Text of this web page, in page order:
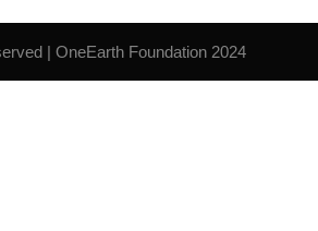
| OneEarth Foundation 2024